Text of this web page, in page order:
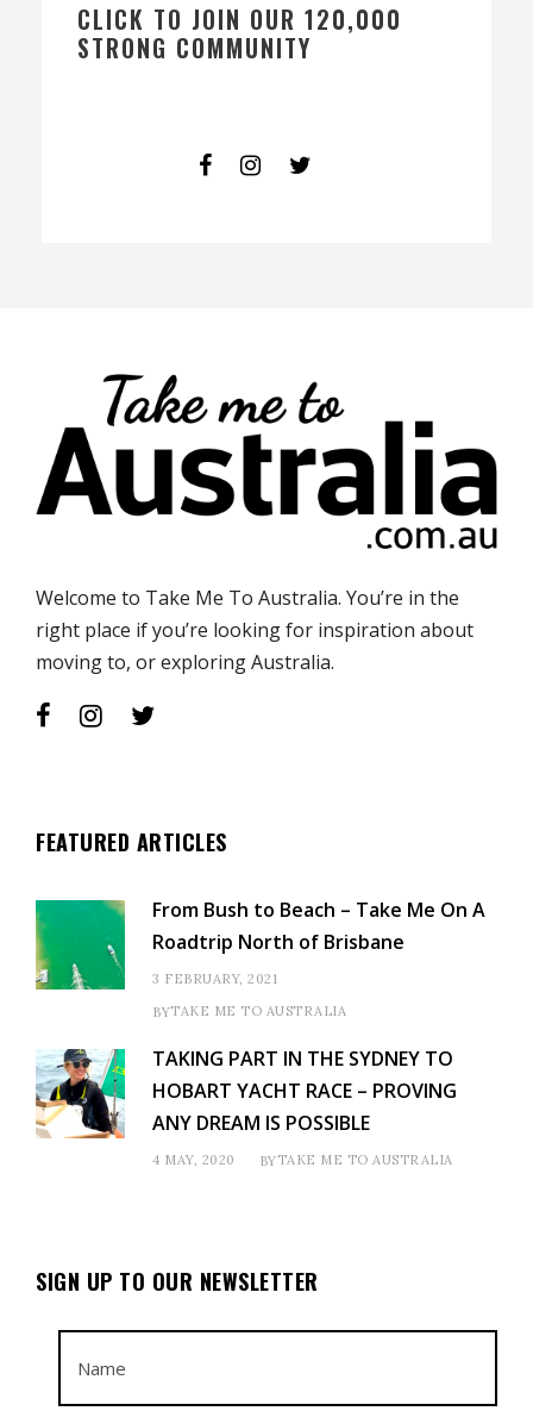
CLICK TO JOIN OUR 120,000
STRONG COMMUNITY
Welcome to Take Me To Australia. You’re in the
right place if you’re looking for inspiration about
moving to, or exploring Australia.
FEATURED ARTICLES
From Bush to Beach – Take Me On A
Roadtrip North of Brisbane
3 FEBRUARY, 2021
BYTAKE ME TO AUSTRALIA
TAKING PART IN THE SYDNEY TO
HOBART YACHT RACE – PROVING
ANY DREAM IS POSSIBLE
4 MAY, 2020 BYTAKE ME TO AUSTRALIA
SIGN UP TO OUR NEWSLETTER